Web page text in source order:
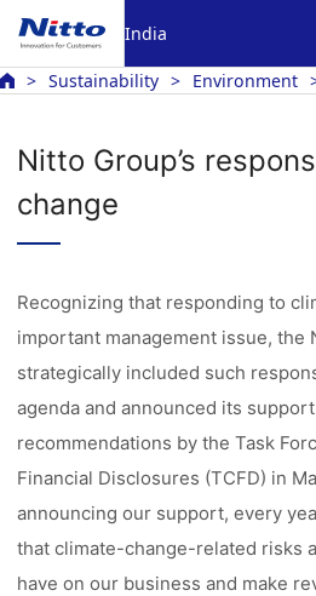
India
Sustainability Environment
Nitto Group’s
change
Recognizing that responding to
important management issue, the
strategically included such
agenda and announced its
recommendations by the Task
Financial Disclosures (TCFD) in
announcing our support, every
that climate-change-related risks
have on our business and make